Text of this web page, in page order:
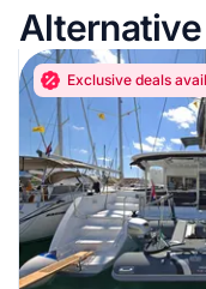
Exclusive deals